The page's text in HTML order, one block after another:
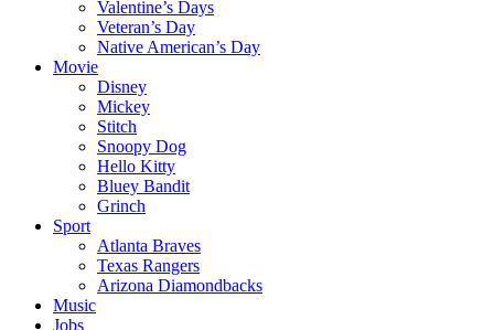
Valentine’s Days
Veteran’s Day
Native American’s Day
Movie
Disney
Mickey
Stitch
Snoopy Dog
Hello Kitty
Bluey Bandit
Grinch
Sport
Atlanta Braves
Texas Rangers
Arizona Diamondbacks
Music
Jobs